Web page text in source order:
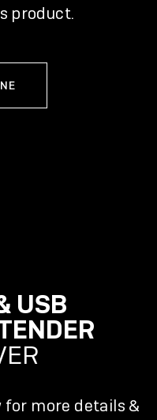
product.
USB
for more details &